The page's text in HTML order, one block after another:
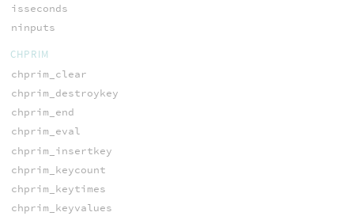
isseconds
ninputs
CHPRIM
chprim_clear
chprim_destroykey
chprim_end
chprim_eval
chprim_insertkey
chprim_keycount
chprim_keytimes
chprim_keyvalues